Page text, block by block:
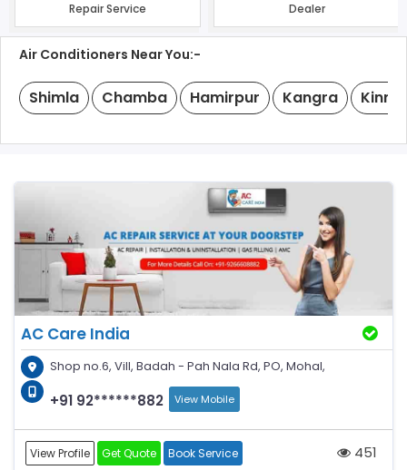
Repair Service Dealer
Air Conditioners Near You:-
Shimla Chamba Hamirpur Kangra
AC Care India
Shop no.6, Vill, Badah - Pah Nala Rd, PO, Mohal,
+91 92******882 View Mobile
View Profile Get Quote Book Service 451